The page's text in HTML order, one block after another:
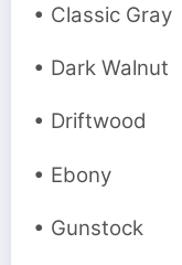
• Classic Gray
• Dark Walnut
• Driftwood
• Ebony
• Gunstock